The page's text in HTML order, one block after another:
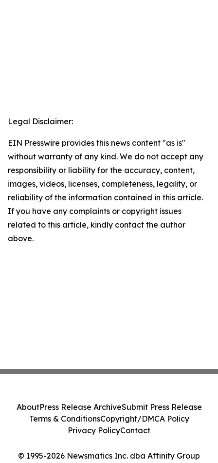
Legal Disclaimer:
EIN Presswire provides this news content "as is"
without warranty of any kind. We do not accept any
responsibility or liability for the accuracy, content,
images, videos, licenses, completeness, legality, or
reliability of the information contained in this article.
If you have any complaints or copyright issues
related to this article, kindly contact the author
above.
© 1995-2026 Newsmatics Inc. dba Affinity Group
AboutPress Release ArchiveSubmit Press Release
Terms & ConditionsCopyright/DMCA Policy
Privacy PolicyContact